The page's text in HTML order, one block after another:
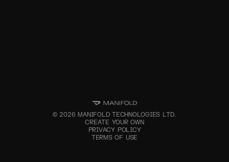
©2026 MANIFOLD TECHNOLOGIES LTD.
CREATE YOUR OWN
PRIVACY POLICY
TERMS OF USE